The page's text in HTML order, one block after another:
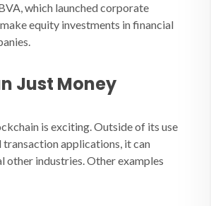
which launched corporate
equity investments in financial
Just Money
is exciting. Outside of its use
transaction applications, it can
other industries. Other examples